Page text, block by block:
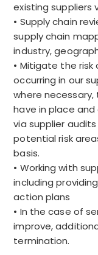
existing suppliers
• Supply chain
supply chain
industry,
• Mitigate the
occurring in our
where
have in place
via supplier
potential risk
basis.
• Working with
including
action plans
• In the case of
improve,
termination.